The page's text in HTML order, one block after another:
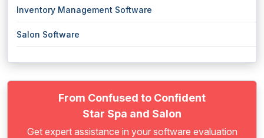
Inventory Management Software
Salon Software
From Confused to Confident
Star Spa and Salon
Get expert assistance in your software evaluation